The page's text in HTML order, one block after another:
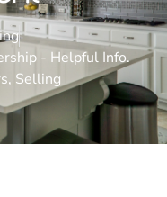
- Helpful Info.
, Selling